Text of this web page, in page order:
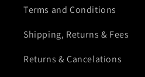
Terms and Conditions
Shipping, Returns & Fees
Returns & Cancelations